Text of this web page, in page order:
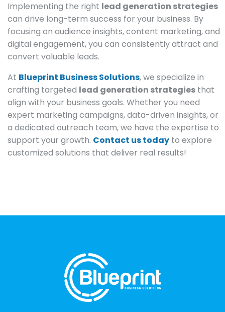
Implementing the right lead generation strategies
can drive long-term success for your business. By
focusing on audience insights, content marketing, and
digital engagement, you can consistently attract and
convert valuable leads.
At Blueprint Business Solutions, we specialize in
crafting targeted lead generation strategies that
align with your business goals. Whether you need
expert marketing campaigns, data-driven insights, or
a dedicated outreach team, we have the expertise to
support your growth. Contact us today to explore
customized solutions that deliver real results!